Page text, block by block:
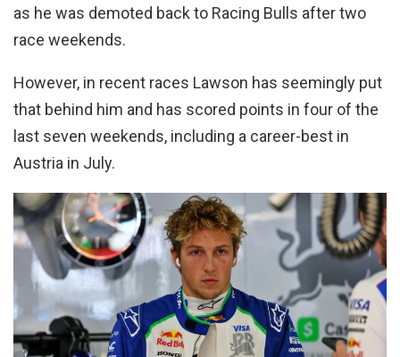
as he was demoted back to Racing Bulls after two
race weekends.
However, in recent races Lawson has seemingly put
that behind him and has scored points in four of the
last seven weekends, including a career-best in
Austria in July.